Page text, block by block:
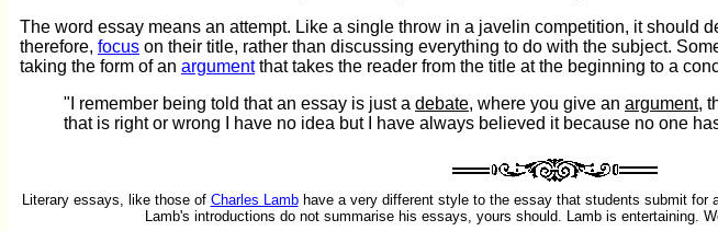
The word essay means an attempt. Like a single throw in a javelin competition, it should
therefore, focus on their title, rather than discussing everything to do with the subject.
taking the form of an argumentthat takes the reader from the title at the beginning to a
"I remember being told that an essay is just a debate, where you give an argument,
that is right or wrong I have no idea but I have always believed it because no one
Literary essays, like those of Charles Lambhave a very different style to the essay that students submit for
Lamb's introductions do not summarise his essays, yours should. Lamb is entertaining.